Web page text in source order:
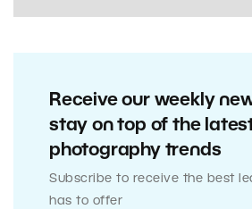
Receive our weekly
stay on top of the
photography trends
Subscribe to receive the best
has to offer